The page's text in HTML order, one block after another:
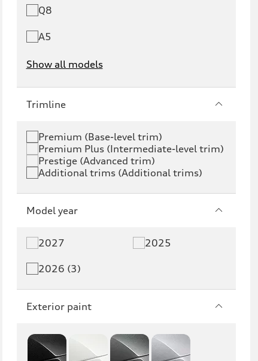
Q8
A5
Show all models
e-tron
S6 e-tron Q4 e-tron
Q6 e-tron SQ6 e-tron
Q3 Q5
Q5 PHEV
Q7 SQ7
RS Q8
Trimline
Premium (Base-level trim)
Premium Plus (Intermediate-level trim)
Prestige (Advanced trim)
Additional trims (Additional trims)
Model year
2027
2026 (3)
2025
Exterior paint